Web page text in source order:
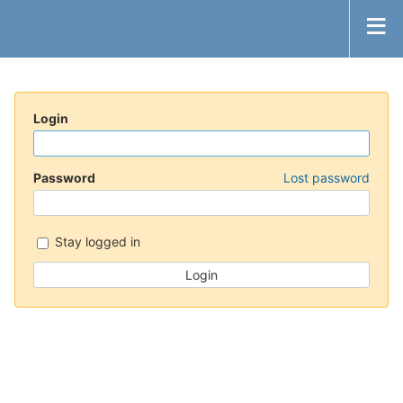
Login
Password Lost password
Stay logged in